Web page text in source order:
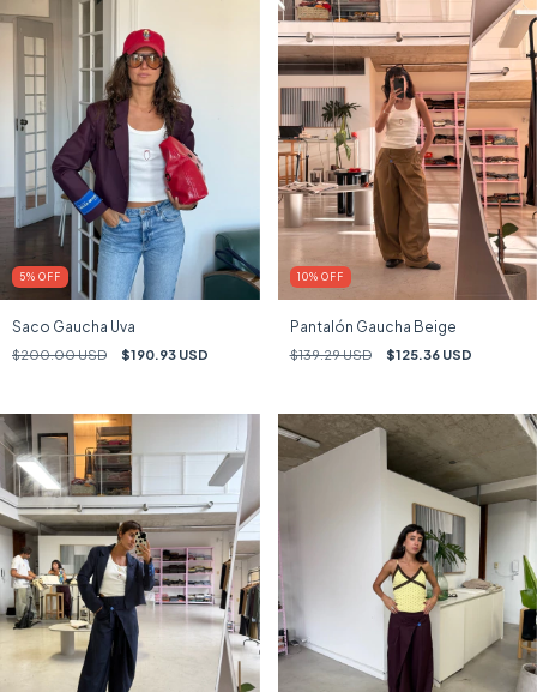
5% OFF
Saco Gaucha Uva
$200.00 USD $190.93 USD
10% OFF
Pantalón Gaucha Beige
$139.29 USD $125.36 USD